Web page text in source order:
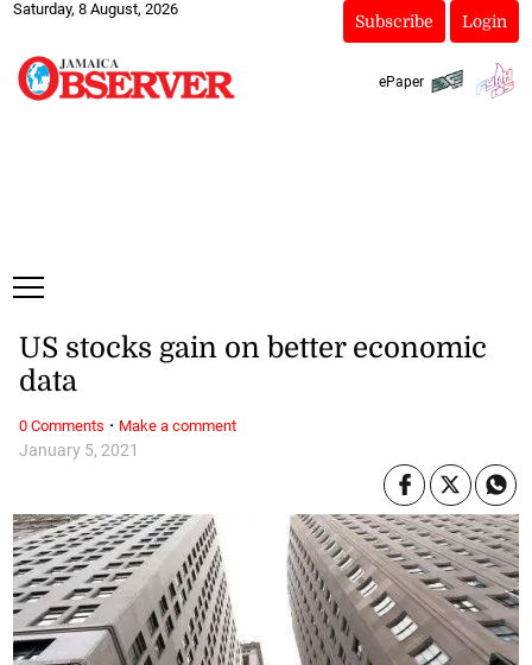
Saturday, 8 August, 2026
Subscribe Login
ePaper
January 5, 2021
US stocks gain on better economic
data
0 Comments · Make a comment